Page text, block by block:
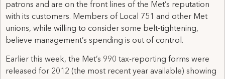
patrons and are on the front lines of the Met’s reputation
with its customers. Members of Local 751 and other Met
unions, while willing to consider some belt-tightening,
believe management’s spending is out of control.
Earlier this week, the Met’s 990 tax-reporting forms were
released for 2012 (the most recent year available) showing